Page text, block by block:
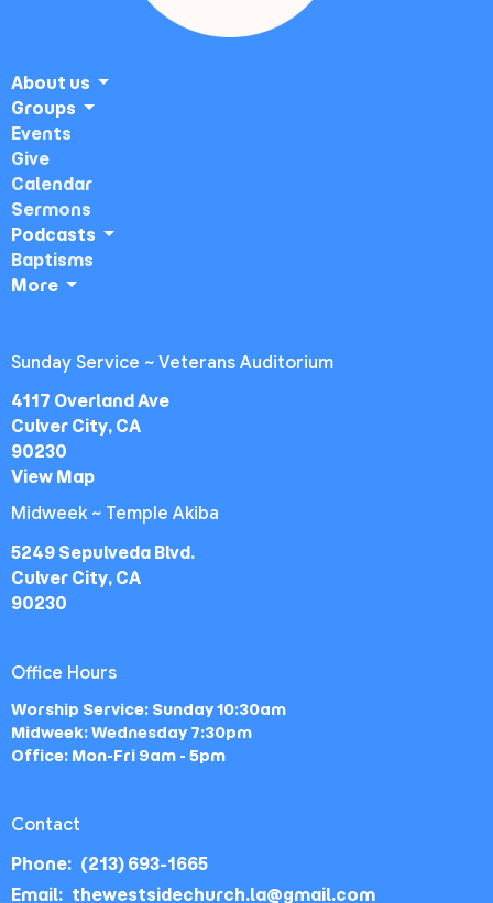
About us
Groups
Events
Give
Calendar
Sermons
Podcasts
Baptisms
More
Sunday Service ~ Veterans Auditorium
4117 Overland Ave
Culver City, CA
90230
View Map
Midweek ~ Temple Akiba
5249 Sepulveda Blvd.
Culver City, CA
90230
Office Hours
Worship Service: Sunday 10:30am
Midweek: Wednesday 7:30pm
Office: Mon-Fri 9am - 5pm
Contact
Phone: (213) 693-1665
Email: thewestsidechurch.la@gmail.com